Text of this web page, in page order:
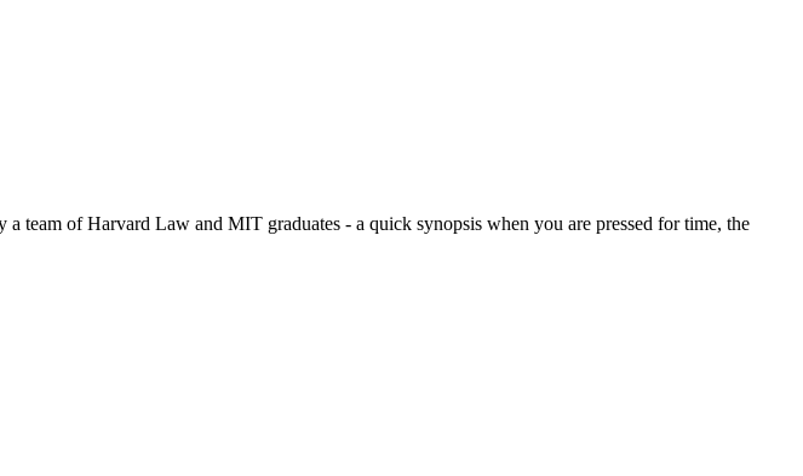
of Harvard Law and MIT graduates - a quick synopsis when you are pressed for time, the